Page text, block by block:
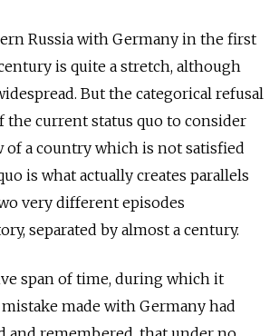
Russia with Germany in the first
is quite a stretch, although
But the categorical refusal
the current status quo to consider
a country which is not satisfied
is what actually creates parallels
very different episodes
separated by almost a century.
span of time, during which it
made with Germany had